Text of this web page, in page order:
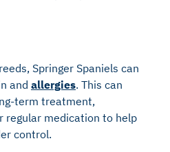
Springer Spaniels can
and allergies. This can
term treatment,
regular medication to help
control.